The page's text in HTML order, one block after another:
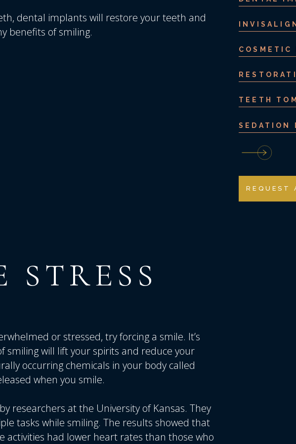
dental implants will restore your teeth and
benefits of smiling.
STRESS
or stressed, try forcing a smile. It’s
smiling will lift your spirits and reduce your
occurring chemicals in your body called
when you smile.
researchers at the University of Kansas. They
tasks while smiling. The results showed that
activities had lower heart rates than those who
COSMETIC
TEETH
SEDATION
REQUEST